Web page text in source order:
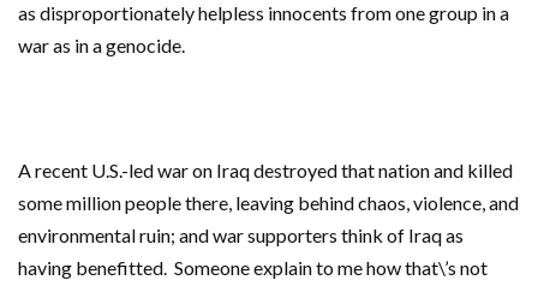
as disproportionately helpless innocents from one group in a
war as in a genocide.
A recent U.S.-led war on Iraq destroyed that nation and killed
some million people there, leaving behind chaos, violence, and
environmental ruin; and war supporters think of Iraq as
having benefitted. Someone explain to me how that\’s not